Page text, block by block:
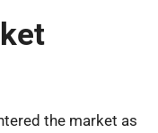
the market as